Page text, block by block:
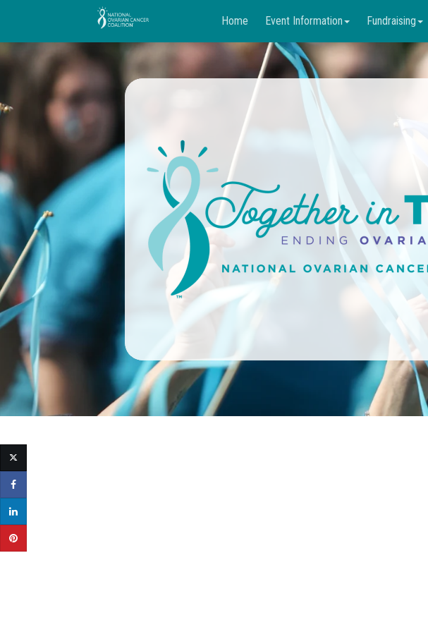
Home Event Information Fundraising